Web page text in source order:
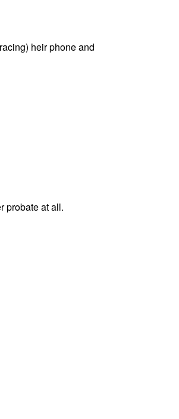
heir phone and
probate at all.